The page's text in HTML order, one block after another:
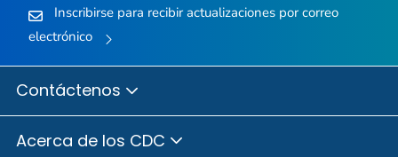
Inscribirse para recibir actualizaciones por correo
electrónico
Contáctenos
Acerca de los CDC